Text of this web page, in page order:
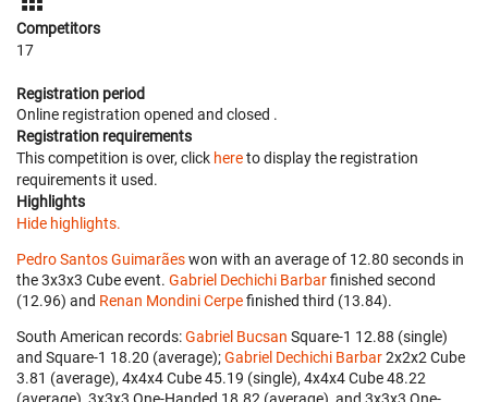
Competitors
17
Registration period
Online registration opened and closed .
Registration requirements
This competition is over, click hereto display the registration
requirements it used.
Highlights
Hide highlights.
Pedro Santos Guimarãeswon with an average of 12.80 seconds in
the 3x3x3 Cube event. Gabriel Dechichi Barbarfinished second
(12.96) and Renan Mondini Cerpefinished third (13.84).
South American records:Gabriel Bucsan ‎ Square-1 12.88 (single)
and Square-1 18.20 (average);Gabriel Dechichi Barbar‎ 2x2x2 Cube
3.81 (average), 4x4x4 Cube 45.19 (single), 4x4x4 Cube 48.22